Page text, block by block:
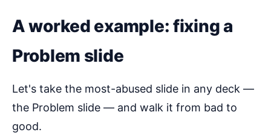
A worked example: fixing a
Problem slide
Let's take the most-abused slide in any deck —
the Problem slide — and walk it from bad to
good.